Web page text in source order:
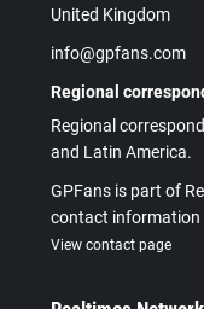
United Kingdom
info@gpfans.com
Regional
Regional
and Latin America.
GPFans is part of
contact information
View contact page